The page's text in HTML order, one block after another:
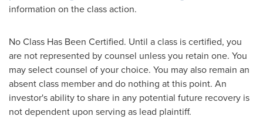
information on the class action.
No Class Has Been Certified. Until a class is certified, you
are not represented by counsel unless you retain one. You
may select counsel of your choice. You may also remain an
absent class member and do nothing at this point. An
investor's ability to share in any potential future recovery is
not dependent upon serving as lead plaintiff.